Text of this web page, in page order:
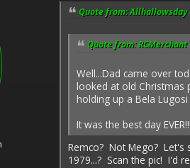
Quote from: Allhallowsday
Quote from: RCMerchant
Well...Dad came over
looked at old Christmas
holding up a Bela Lugosi
It was the best day
Remco? Not Mego? Let's
1979...? Scan the pic! I'd